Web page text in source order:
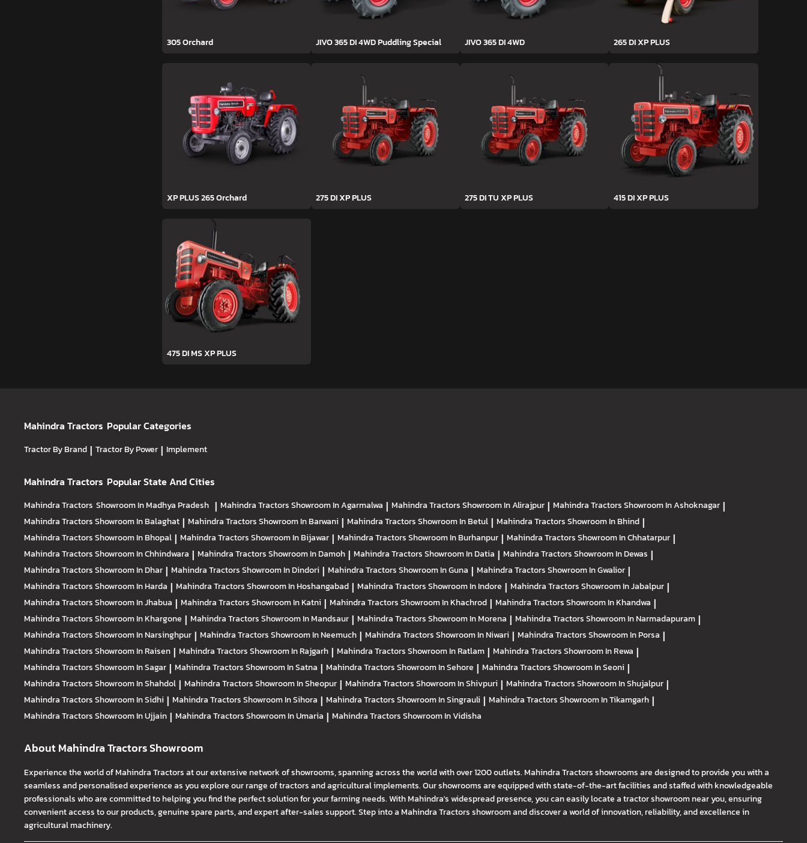
305 Orchard JIVO 365 DI 4WD Puddling Special JIVO 365 DI 4WD 265 DI XP PLUS
XP PLUS 265 Orchard 275 DI XP PLUS 275 DI TU XP PLUS 415 DI XP PLUS
475 DI MS XP PLUS
Mahindra Tractors Popular Categories
Tractor By Brand | Tractor By Power | Implement
Mahindra Tractors Popular State And Cities
Mahindra Tractors Showroom In Madhya Pradesh | Mahindra TractorsShowroom In Agarmalwa | Mahindra TractorsShowroom In Alirajpur | Mahindra TractorsShowroom In Ashoknagar |
Mahindra TractorsShowroom In Balaghat | Mahindra TractorsShowroom In Barwani | Mahindra TractorsShowroom In Betul | Mahindra TractorsShowroom In Bhind |
Mahindra TractorsShowroom In Bhopal | Mahindra TractorsShowroom In Bijawar | Mahindra TractorsShowroom In Burhanpur | Mahindra TractorsShowroom In Chhatarpur |
Mahindra TractorsShowroom In Chhindwara | Mahindra TractorsShowroom In Damoh | Mahindra TractorsShowroom In Datia | Mahindra TractorsShowroom In Dewas |
Mahindra TractorsShowroom In Dhar | Mahindra TractorsShowroom In Dindori | Mahindra TractorsShowroom In Guna | Mahindra TractorsShowroom In Gwalior |
Mahindra TractorsShowroom In Harda | Mahindra TractorsShowroom In Hoshangabad | Mahindra TractorsShowroom In Indore | Mahindra TractorsShowroom In Jabalpur |
Mahindra TractorsShowroom In Jhabua | Mahindra TractorsShowroom In Katni | Mahindra TractorsShowroom In Khachrod | Mahindra TractorsShowroom In Khandwa |
Mahindra TractorsShowroom In Khargone | Mahindra TractorsShowroom In Mandsaur | Mahindra TractorsShowroom In Morena | Mahindra TractorsShowroom In Narmadapuram |
Mahindra TractorsShowroom In Narsinghpur | Mahindra TractorsShowroom In Neemuch | Mahindra TractorsShowroom In Niwari | Mahindra TractorsShowroom In Porsa |
Mahindra TractorsShowroom In Raisen | Mahindra TractorsShowroom In Rajgarh | Mahindra TractorsShowroom In Ratlam | Mahindra TractorsShowroom In Rewa |
Mahindra TractorsShowroom In Sagar | Mahindra TractorsShowroom In Satna | Mahindra TractorsShowroom In Sehore | Mahindra TractorsShowroom In Seoni |
Mahindra TractorsShowroom In Shahdol | Mahindra TractorsShowroom In Sheopur | Mahindra TractorsShowroom In Shivpuri | Mahindra TractorsShowroom In Shujalpur |
Mahindra TractorsShowroom In Sidhi | Mahindra TractorsShowroom In Sihora | Mahindra TractorsShowroom In Singrauli | Mahindra TractorsShowroom In Tikamgarh |
Mahindra TractorsShowroom In Ujjain | Mahindra TractorsShowroom In Umaria | Mahindra TractorsShowroom In Vidisha
About Mahindra Tractors Showroom
Experience the world of Mahindra Tractors at our extensive network of showrooms, spanning across the world with over 1200 outlets. Mahindra Tractors showrooms are designed to provide you with a
seamless and personalised experience as you explore our range of tractors and agricultural implements. Our showrooms are equipped with state-of-the-art facilities and staffed with knowledgeable
professionals who are committed to helping you find the perfect solution for your farming needs. With Mahindra's widespread presence, you can easily locate a tractor showroom near you, ensuring
convenient access to our products, genuine spare parts, and expert after-sales support. Step into a Mahindra Tractors showroom and discover a world of innovation, reliability, and excellence in
agricultural machinery.